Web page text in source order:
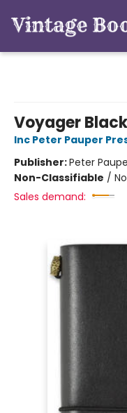
Voyager
Inc Peter Pauper
Publisher:Peter
Non-Classifiable /
Sales demand: